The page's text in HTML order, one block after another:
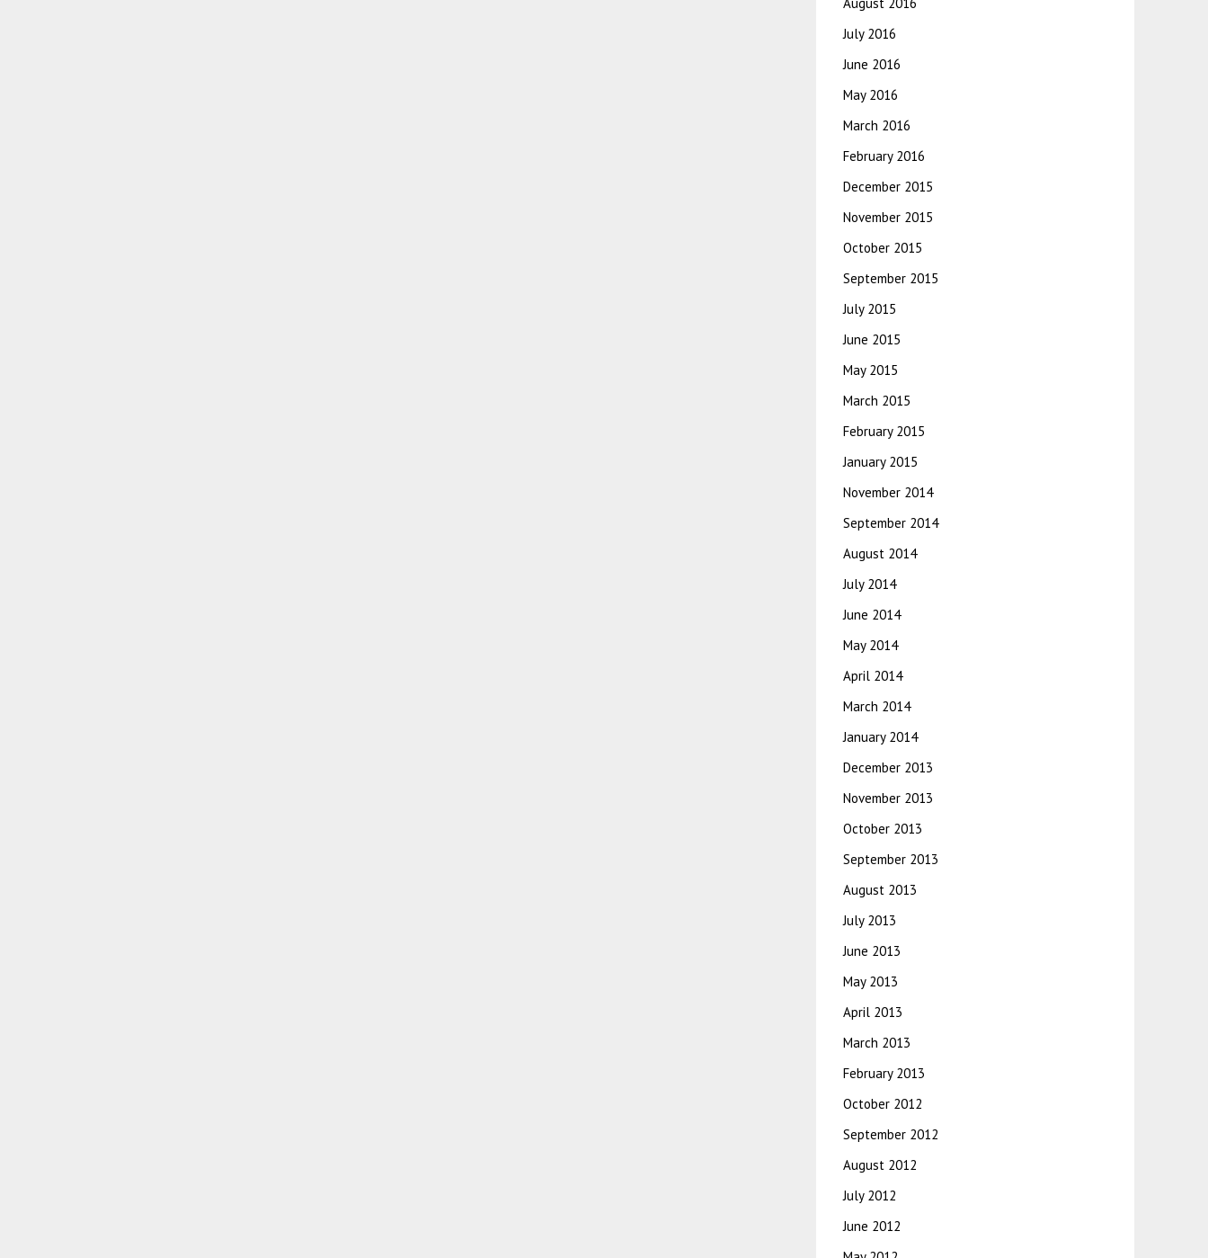
July 2016
June 2016
May 2016
March 2016
February 2016
December 2015
November 2015
October 2015
September 2015
July 2015
June 2015
May 2015
March 2015
February 2015
January 2015
November 2014
September 2014
August 2014
July 2014
June 2014
May 2014
April 2014
March 2014
January 2014
December 2013
November 2013
October 2013
September 2013
August 2013
July 2013
June 2013
May 2013
April 2013
March 2013
February 2013
October 2012
September 2012
August 2012
July 2012
June 2012